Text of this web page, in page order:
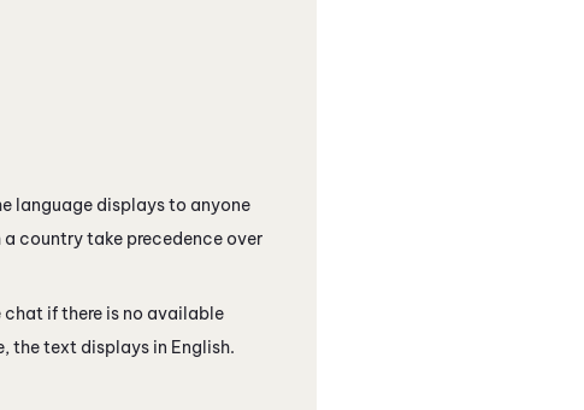
language displays to anyone
country take precedence over
if there is no available
the text displays in English.